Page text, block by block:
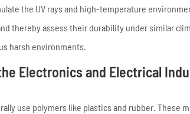
the UV rays and high-temperature
thereby assess their durability under similar
harsh environments.
Electronics and Electrical
use polymers like plastics and rubber. These